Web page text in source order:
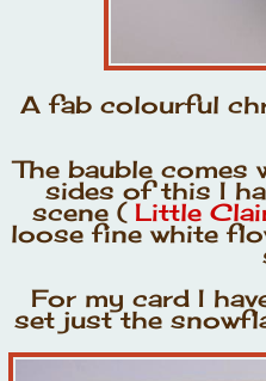
A fab colourful
The bauble
sides of this I
scene (Little
loose fine white
For my card I
set just the